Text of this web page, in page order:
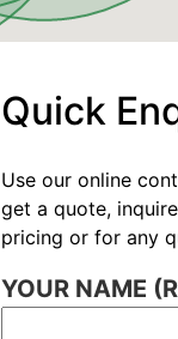
Quick
Use our online
get a quote,
pricing or for any
YOUR NAME